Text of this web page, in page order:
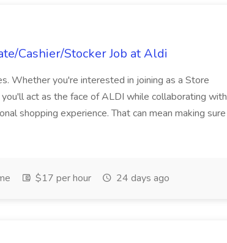
Cashier/Stocker Job at Aldi
Whether you're interested in joining as a Store
act as the face of ALDI while collaborating with
shopping experience. That can mean making sure
$17 per hour 24 days ago